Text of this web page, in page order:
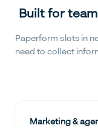
Built for
Paperform slots in
need to collect
Marketing &